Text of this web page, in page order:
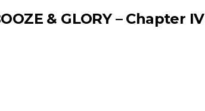
& GLORY – Chapter IV